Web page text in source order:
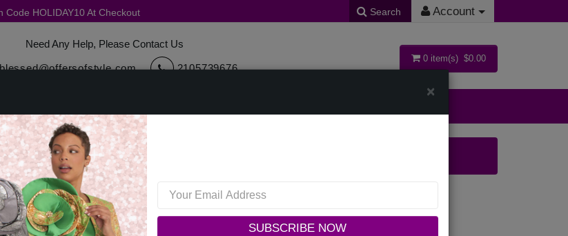
Code HOLIDAY10 At Checkout Search Account
Need Any Help, Please Contact Us
blessed@offersofstyle.com 2105739676
0 item(s) $0.00
Vinci Mens Suit SV1W-1-BLK
Vinci Mens Suit SV1W-1-BLK
0 reviews
×
SUBSCRIBE NOW